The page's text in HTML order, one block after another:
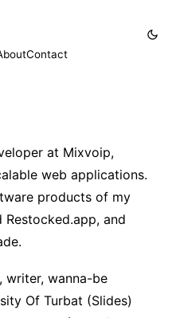
Contact
at Mixvoip,
web applications.
products of my
Restocked.app, and
writer, wanna-be
Of Turbat (Slides)